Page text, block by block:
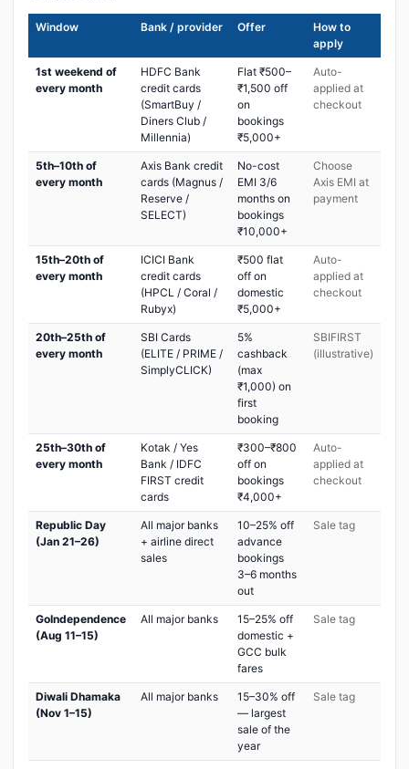
Window Bank / provider Offer
How to
apply
1st weekend of
every month
HDFC Bank
credit cards
(SmartBuy /
Diners Club /
Millennia)
Flat ₹500–
₹1,500 off
on
bookings
₹5,000+
Auto-
applied at
checkout
5th–10th of
every month
Axis Bank credit
cards (Magnus /
Reserve /
SELECT)
No-cost
EMI 3/6
months on
bookings
₹10,000+
Choose
Axis EMI at
payment
15th–20th of
every month
ICICI Bank
credit cards
(HPCL / Coral /
Rubyx)
₹500 flat
off on
domestic
₹5,000+
Auto-
applied at
checkout
20th–25th of
every month
SBI Cards
(ELITE / PRIME /
SimplyCLICK)
5%
cashback
(max
₹1,000) on
first
booking
SBIFIRST
(illustrative)
25th–30th of
every month
Kotak / Yes
Bank / IDFC
FIRST credit
cards
₹300–₹800
off on
bookings
₹4,000+
Auto-
applied at
checkout
Republic Day
(Jan 21–26)
All major banks
+ airline direct
sales
10–25% off
advance
bookings
3–6 months
out
Sale tag
GoIndependence
(Aug 11–15)
All major banks
15–25% off
domestic +
GCC bulk
fares
Sale tag
Diwali Dhamaka
(Nov 1–15)
All major banks
15–30% off
— largest
sale of the
year
Sale tag